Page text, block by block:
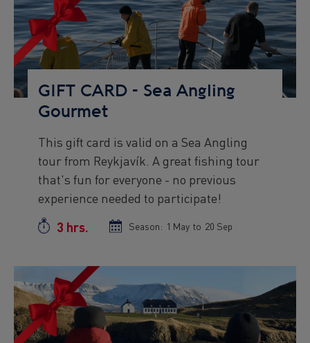
Image
GIFT CARD - Sea Angling
Gourmet
Preview
text
This gift card is valid on a Sea Angling
tour from Reykjavík. A great fishing tour
that's fun for everyone - no previous
experience needed to participate!
Duration
3 hrs. Season: Season
1 May to Season
20 Sep
Preview
Image